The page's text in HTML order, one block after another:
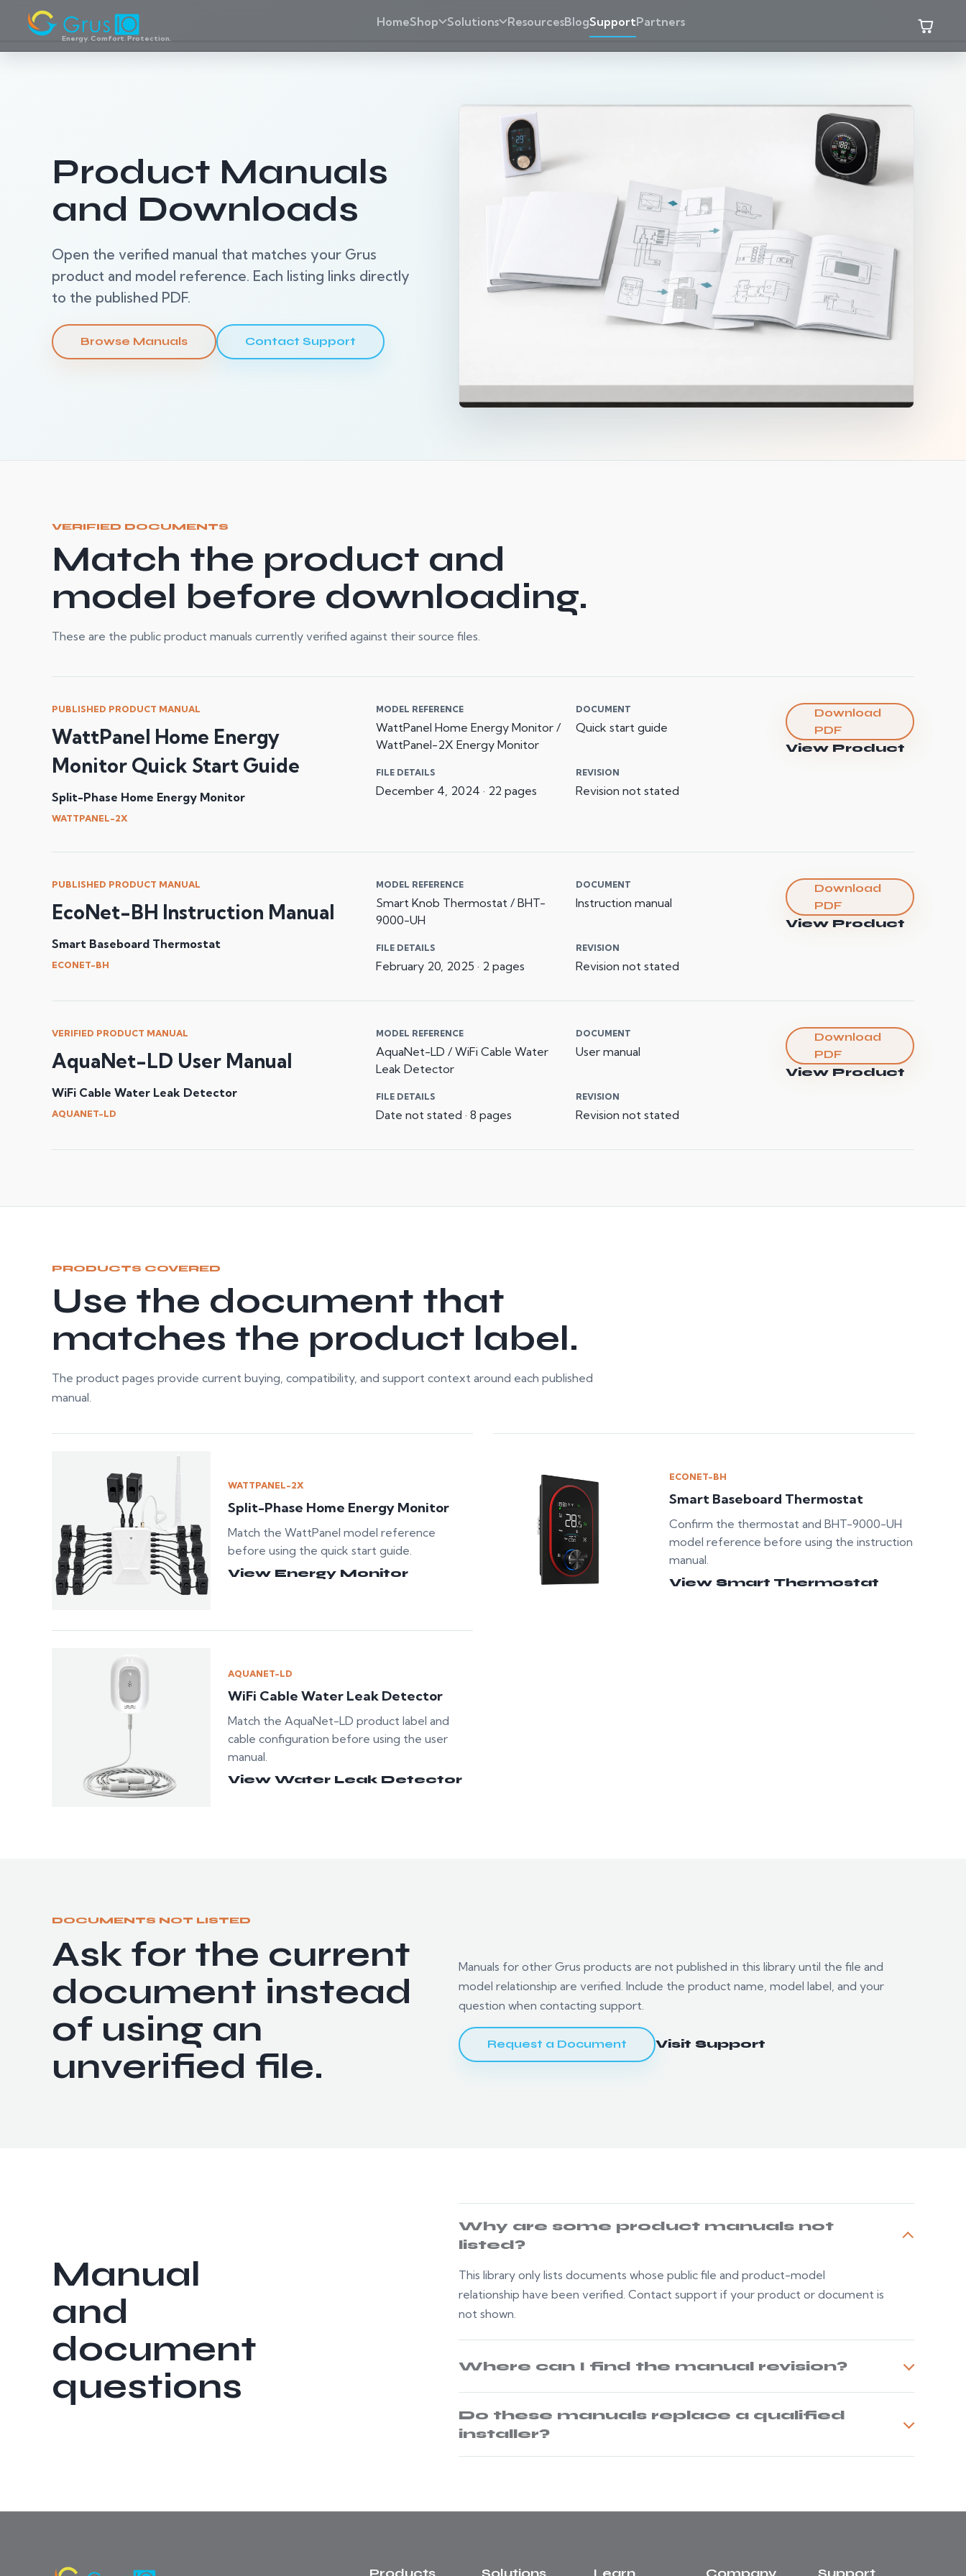
Energy. Comfort. Protection.
HomeShop Solutions ResourcesBlogSupportPartners
Product Manuals
and Downloads
Open the verified manual that matches your Grus
product and model reference. Each listing links directly
to the published PDF.
Browse Manuals Contact Support
VERIFIED DOCUMENTS
Match the product and
model before downloading.
These are the public product manuals currently verified against their source files.
PUBLISHED PRODUCT MANUAL
WattPanel Home Energy
Monitor Quick Start Guide
Split-Phase Home Energy Monitor
WATTPANEL-2X
MODEL REFERENCE
WattPanel Home Energy Monitor /
WattPanel-2X Energy Monitor
DOCUMENT
Quick start guide
FILE DETAILS
December 4, 2024 · 22 pages
REVISION
Revision not stated
Download
PDF
View Product
PUBLISHED PRODUCT MANUAL
EcoNet-BH Instruction Manual
Smart Baseboard Thermostat
ECONET-BH
MODEL REFERENCE
Smart Knob Thermostat / BHT-
9000-UH
DOCUMENT
Instruction manual
FILE DETAILS
February 20, 2025 · 2 pages
REVISION
Revision not stated
Download
PDF
View Product
VERIFIED PRODUCT MANUAL
AquaNet-LD User Manual
WiFi Cable Water Leak Detector
AQUANET-LD
MODEL REFERENCE
AquaNet-LD / WiFi Cable Water
Leak Detector
DOCUMENT
User manual
FILE DETAILS
Date not stated · 8 pages
REVISION
Revision not stated
Download
PDF
View Product
PRODUCTS COVERED
Use the document that
matches the product label.
The product pages provide current buying, compatibility, and support context around each published
manual.
WATTPANEL-2X
Split-Phase Home Energy Monitor
Match the WattPanel model reference
before using the quick start guide.
View Energy Monitor
ECONET-BH
Smart Baseboard Thermostat
Confirm the thermostat and BHT-9000-UH
model reference before using the instruction
manual.
View Smart Thermostat
AQUANET-LD
WiFi Cable Water Leak Detector
Match the AquaNet-LD product label and
cable configuration before using the user
manual.
View Water Leak Detector
DOCUMENTS NOT LISTED
Ask for the current
document instead
of using an
unverified file.
Manuals for other Grus products are not published in this library until the file and
model relationship are verified. Include the product name, model label, and your
question when contacting support.
Request a Document Visit Support
Manual
and
document
questions
Why are some product manuals not
listed?
This library only lists documents whose public file and product-model
relationship have been verified. Contact support if your product or document is
not shown.
Where can I find the manual revision?
Do these manuals replace a qualified
installer?